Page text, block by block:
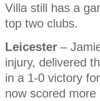
Villa still has a
top two clubs.
Leicester –
injury, delivered
in a 1-0 victory
now scored